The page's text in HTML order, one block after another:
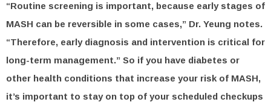
“Routine screening is important, because early stages of
MASH can be reversible in some cases,” Dr. Yeung notes.
“Therefore, early diagnosis and intervention is critical for
long-term management.” So if you have diabetes or
other health conditions that increase your risk of MASH,
it’s important to stay on top of your scheduled checkups